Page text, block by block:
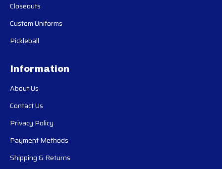
Closeouts
Custom Uniforms
Pickleball
Information
About Us
Contact Us
Privacy Policy
Payment Methods
Shipping & Returns